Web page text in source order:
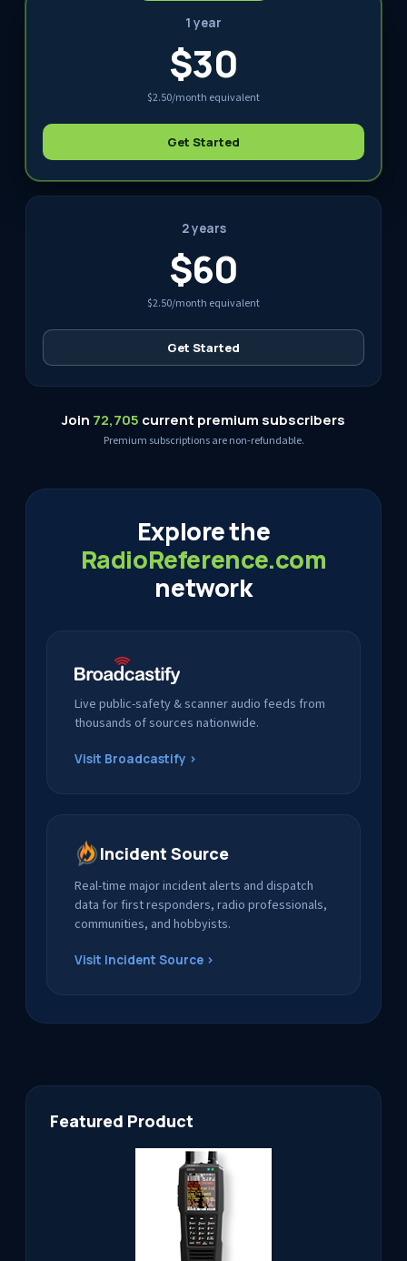
1 year
$30
$2.50/month equivalent
Get Started
2 years
$60
$2.50/month equivalent
Get Started
Join 72,705 current premium subscribers
Premium subscriptions are non-refundable.
Explore the
RadioReference.com
network
Live public-safety & scanner audio feeds from
thousands of sources nationwide.
Visit Broadcastify ›
Incident Source
Real-time major incident alerts and dispatch
data for first responders, radio professionals,
communities, and hobbyists.
Visit Incident Source ›
Featured Product